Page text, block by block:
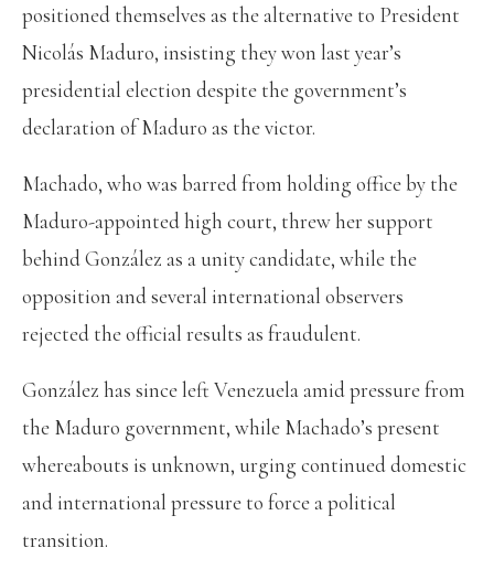
positioned themselves as the alternative to President
Nicolás Maduro, insisting they won last year’s
presidential election despite the government’s
declaration of Maduro as the victor.
Machado, who was barred from holding office by the
Maduro-appointed high court, threw her support
behind González as a unity candidate, while the
opposition and several international observers
rejected the official results as fraudulent.
González has since left Venezuela amid pressure from
the Maduro government, while Machado’s present
whereabouts is unknown, urging continued domestic
and international pressure to force a political
transition.